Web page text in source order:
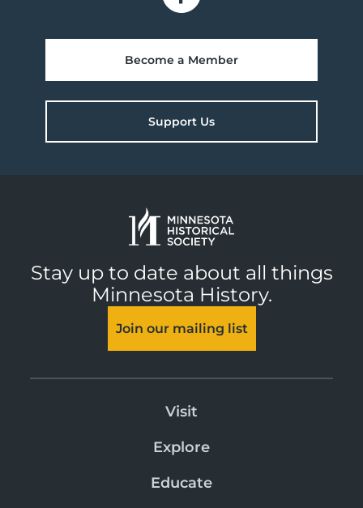
Become a Member
Support Us
Stay up to date about all things
Minnesota History.
Join our mailing list
Visit
Explore
Educate